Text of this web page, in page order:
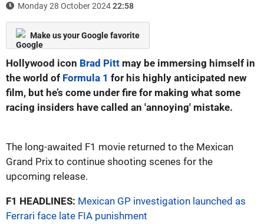
Monday 28 October 202422:58
Make us your Google favorite
Hollywood icon Brad Pitt may be immersing himself in
the world of Formula 1 for his highly anticipated new
film, but he’s come under fire for making what some
racing insiders have called an 'annoying' mistake.
The long-awaited F1 movie returned to the Mexican
Grand Prix to continue shooting scenes for the
upcoming release.
F1 HEADLINES: Mexican GP investigation launched as
Ferrari face late FIA punishment